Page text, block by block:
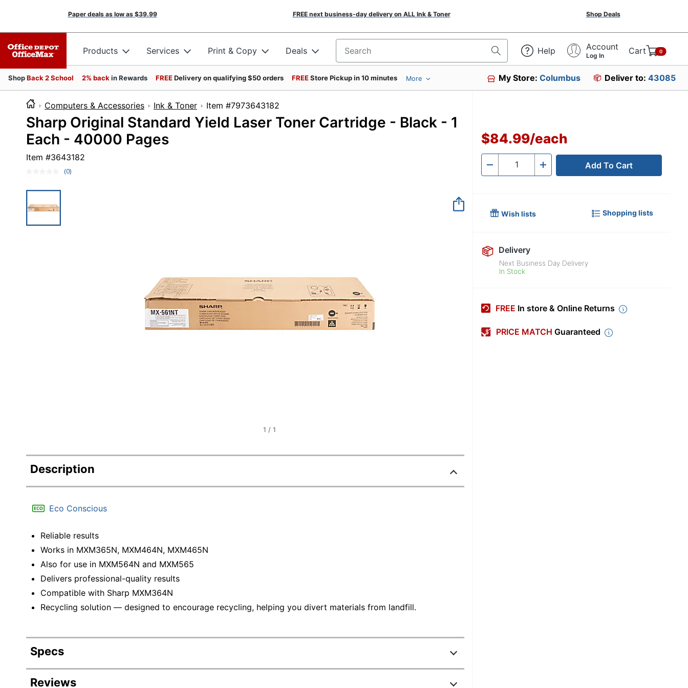
Paper deals as low as $39.99 FREE next business-day delivery on ALL Ink & Toner Shop Deals
Products Services Print & Copy Deals Search for products Help Account
Log In Cart 0
ShopBack 2 School 2% back in Rewards FREEDelivery on qualifying $50 orders FREEStore Pickup in 10 minutes More My Store:Columbus Deliver to: 43085
Computers & Accessories Ink & Toner Item #7973643182
Sharp Original Standard Yield Laser Toner Cartridge - Black - 1
Each - 40000 Pages
Item #3643182
No
(0)
1 / 1
Description
Eco Conscious
Reliable results
Works in MXM365N, MXM464N, MXM465N
Also for use in MXM564N and MXM565
Delivers professional-quality results
Compatible with Sharp MXM364N
Recycling solution — designed to encourage recycling, helping you divert materials from landfill.
Specs
Product Specifications
Reviews
$84.99/each
- Quantity + Add To Cart
Wish lists Shopping lists
Delivery
Next Business Day Delivery
In Stock
FREE In store & Online Returns
PRICE MATCH Guaranteed